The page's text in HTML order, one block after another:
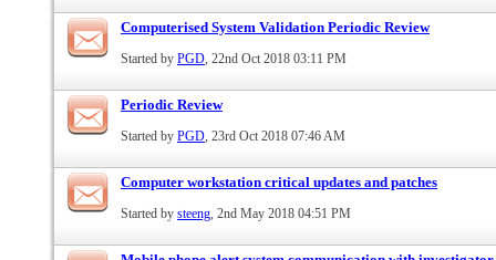
Computerised System Validation Periodic Review
Started by PGD , 22nd Oct 2018 03:11 PM
Periodic Review
Started by PGD , 23rd Oct 2018 07:46 AM
Computer workstation critical updates and patches
Started by steeng , 2nd May 2018 04:51 PM